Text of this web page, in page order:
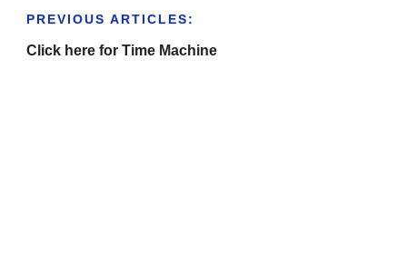
PREVIOUS ARTICLES:
Click here for Time Machine